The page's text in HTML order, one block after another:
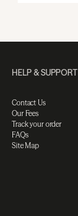
HELP & SUPPORT
Contact Us
Our Fees
Track your order
FAQs
Site Map